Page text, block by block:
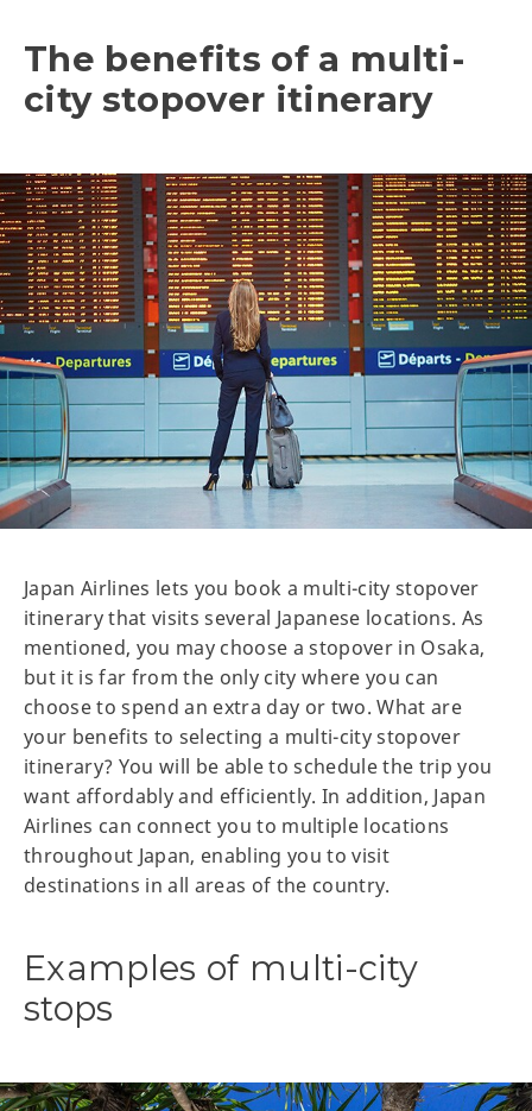
The benefits of a multi-
city stopover itinerary
Japan Airlines lets you book a multi-city stopover
itinerary that visits several Japanese locations. As
mentioned, you may choose a stopover in Osaka,
but it is far from the only city where you can
choose to spend an extra day or two. What are
your benefits to selecting a multi-city stopover
itinerary? You will be able to schedule the trip you
want affordably and efficiently. In addition, Japan
Airlines can connect you to multiple locations
throughout Japan, enabling you to visit
destinations in all areas of the country.
Examples of multi-city
stops